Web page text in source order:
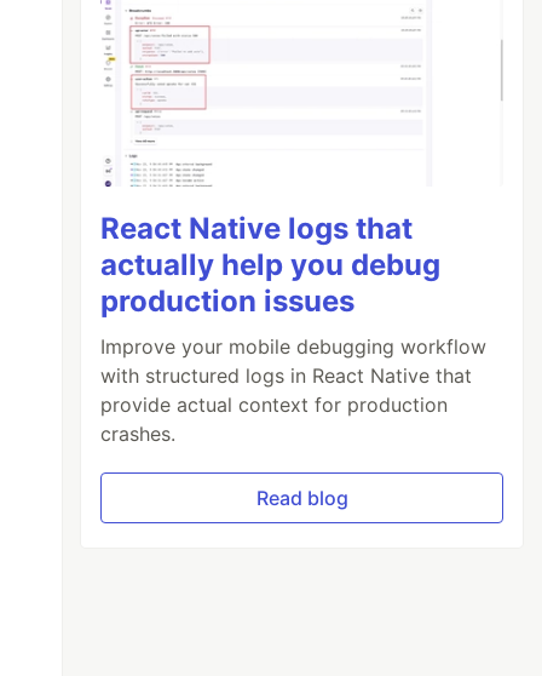
React Native logs that
actually help you debug
production issues
Improve your mobile debugging workflow
with structured logs in React Native that
provide actual context for production
crashes.
Read blog